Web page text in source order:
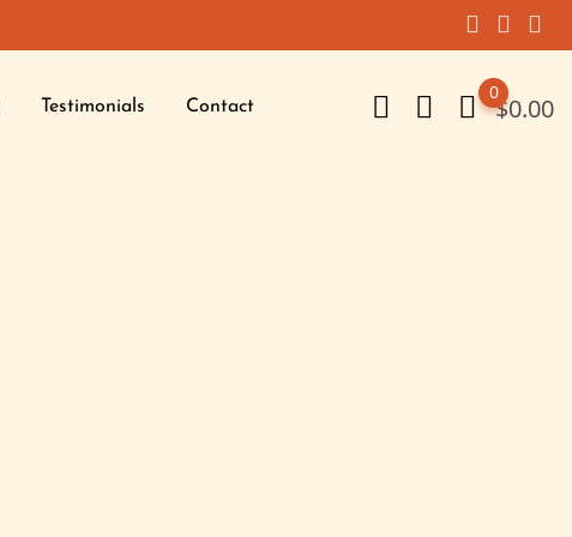
Testimonials Contact $0.00
0